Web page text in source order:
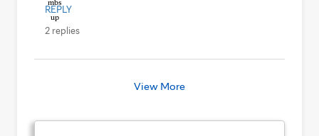
REPLY
2 replies
View More